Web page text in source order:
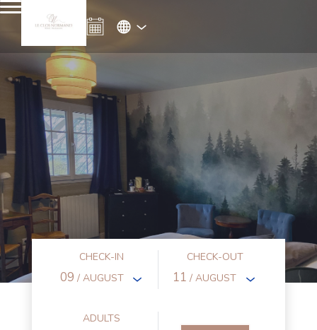
CHECK-IN
09 / AUGUST
CHECK-OUT
11 / AUGUST
ADULTS